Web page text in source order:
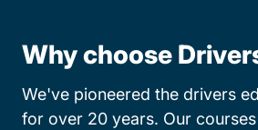
Why choose
We've pioneered the drivers
for over 20 years. Our